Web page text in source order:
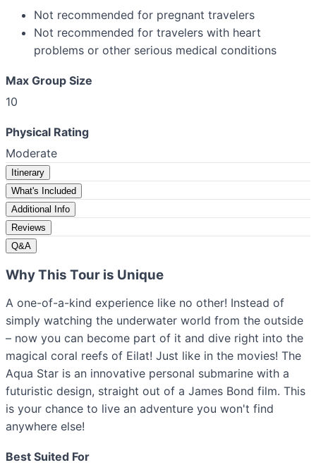
Not recommended for pregnant travelers
Not recommended for travelers with heart
problems or other serious medical conditions
Max Group Size
10
Physical Rating
Moderate
Itinerary
What's Included
Additional Info
Reviews
Q&A
Why This Tour is Unique
A one-of-a-kind experience like no other! Instead of
simply watching the underwater world from the outside
– now you can become part of it and dive right into the
magical coral reefs of Eilat! Just like in the movies! The
Aqua Star is an innovative personal submarine with a
futuristic design, straight out of a James Bond film. This
is your chance to live an adventure you won't find
anywhere else!
Best Suited For